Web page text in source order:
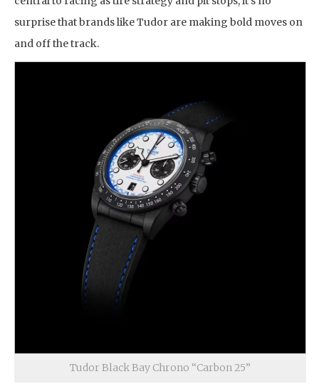
surprise that brands like Tudor are making bold moves on
and off the track.
Tudor Black Bay Chrono “Carbon 25”